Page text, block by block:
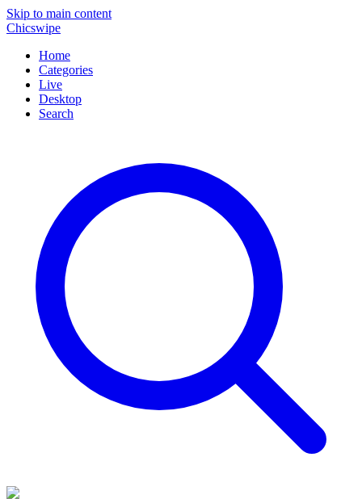
Skip to main content
Chicswipe
Home
Categories
Live
Desktop
Search